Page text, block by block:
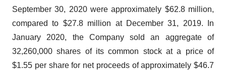
September 30, 2020 were approximately $62.8 million,
compared to $27.8 million at December 31, 2019. In
January 2020, the Company sold an aggregate of
32,260,000 shares of its common stock at a price of
$1.55 per share for net proceeds of approximately $46.7